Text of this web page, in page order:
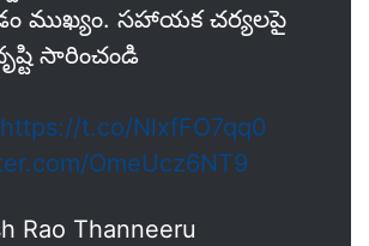
ముఖ్యం. సహాయక చర్యలపై
సారించండి
https://t.co/NlxfFO7qq0
OmeUcz6NT9
Rao Thanneeru